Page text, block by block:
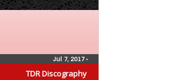
TDR Discography
Jul 7, 2017•